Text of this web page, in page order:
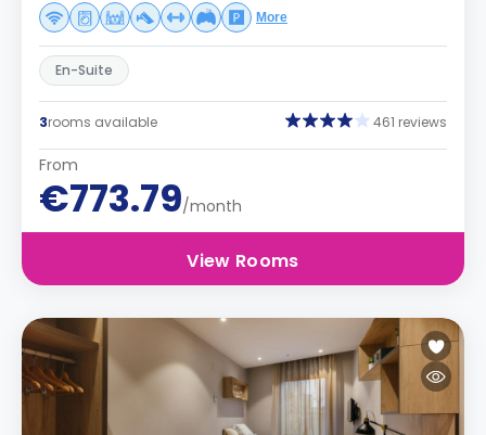
More
En-Suite
3rooms available 461 reviews
From
€773.79/month
View Rooms